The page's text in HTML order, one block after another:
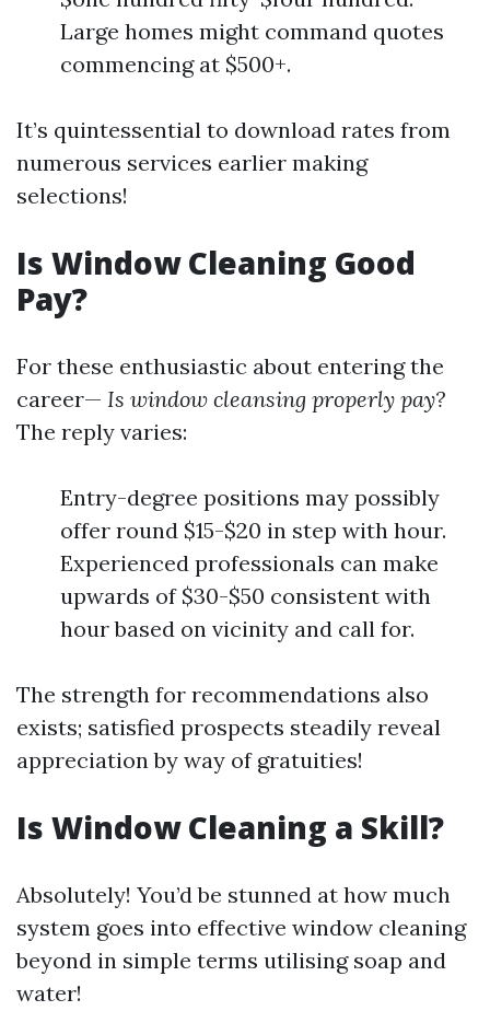
Large homes might command quotes
commencing at $500+.
It’s quintessential to download rates from
numerous services earlier making
selections!
Is Window Cleaning Good
Pay?
For these enthusiastic about entering the
career— Is window cleansing properly pay?
The reply varies:
Entry-degree positions may possibly
offer round $15-$20 in step with hour.
Experienced professionals can make
upwards of $30-$50 consistent with
hour based on vicinity and call for.
The strength for recommendations also
exists; satisfied prospects steadily reveal
appreciation by way of gratuities!
Is Window Cleaning a Skill?
Absolutely! You’d be stunned at how much
system goes into effective window cleaning
beyond in simple terms utilising soap and
water!